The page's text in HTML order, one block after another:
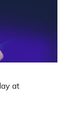
at